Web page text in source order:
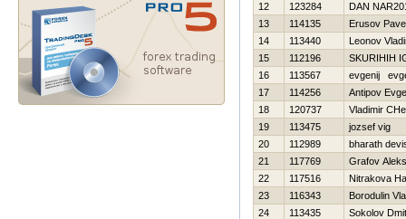
12
123284
DAN
13
114135
Erusov
14
113440
Leonov
15
112196
SKURIHIН
16
113567
evgenij
17
114256
Antipov
18
120737
Vladimir
19
113475
jozsef vig
20
112989
bharath
21
117769
Grafov
22
117516
Nitrakova
23
116343
Borodulin
24
113435
Sokolov